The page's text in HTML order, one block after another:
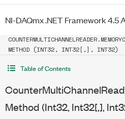
NI-DAQmx .NET Framework 4.5
METHOD (INT32, INT32[,], INT32)
Table of Contents
Method (Int32, Int32[,],